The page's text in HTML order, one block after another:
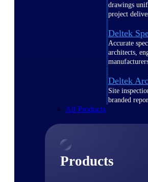
drawings
project
Deltek
Accurate
architects,
Deltek
Site
branded
All Products
Products